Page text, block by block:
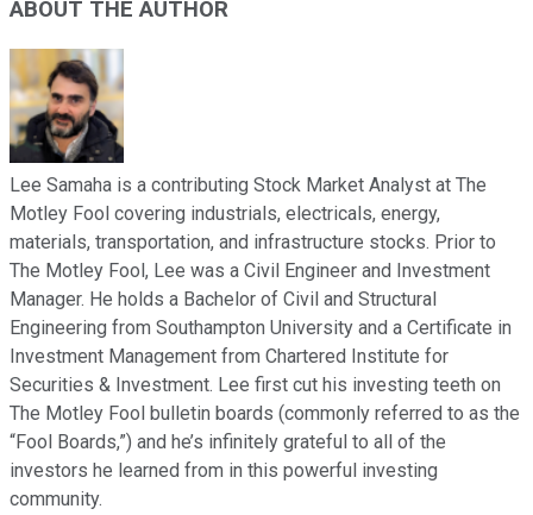
ABOUT THE AUTHOR
Lee Samaha is a contributing Stock Market Analyst at The
Motley Fool covering industrials, electricals, energy,
materials, transportation, and infrastructure stocks. Prior to
The Motley Fool, Lee was a Civil Engineer and Investment
Manager. He holds a Bachelor of Civil and Structural
Engineering from Southampton University and a Certificate in
Investment Management from Chartered Institute for
Securities & Investment. Lee first cut his investing teeth on
The Motley Fool bulletin boards (commonly referred to as the
“Fool Boards,”) and he’s infinitely grateful to all of the
investors he learned from in this powerful investing
community.